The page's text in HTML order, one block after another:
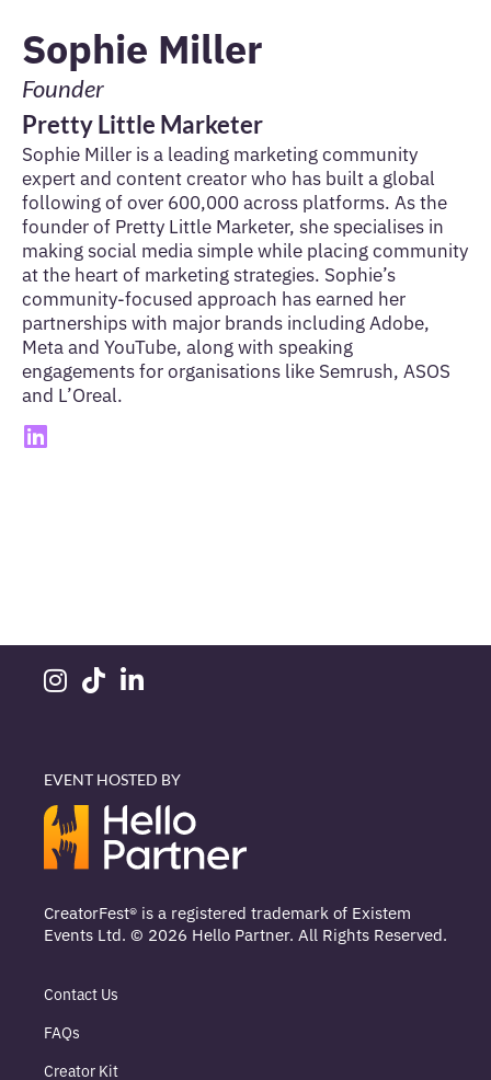
Sophie Miller
Founder
Pretty Little Marketer
Sophie Miller is a leading marketing community
expert and content creator who has built a global
following of over 600,000 across platforms. As the
founder of Pretty Little Marketer, she specialises in
making social media simple while placing community
at the heart of marketing strategies. Sophie’s
community-focused approach has earned her
partnerships with major brands including Adobe,
Meta and YouTube, along with speaking
engagements for organisations like Semrush, ASOS
and L’Oreal.
EVENT HOSTED BY
CreatorFest® is a registered trademark of Existem
Events Ltd. © 2026 Hello Partner. All Rights Reserved.
Contact Us
FAQs
Creator Kit